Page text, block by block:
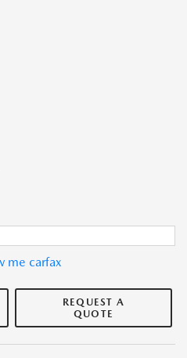
REQUEST A
QUOTE